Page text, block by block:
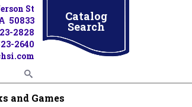
St
50833
2828
2640
Catalog
Search
and Games